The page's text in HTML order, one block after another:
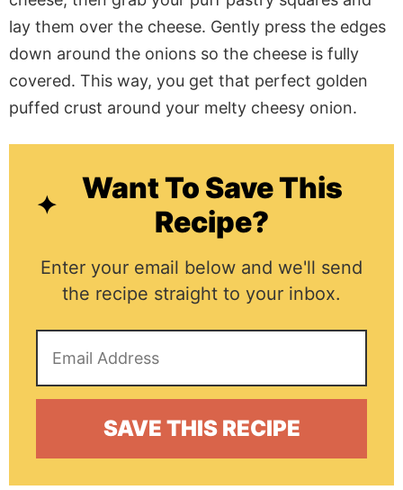
lay them over the cheese. Gently press the edges
down around the onions so the cheese is fully
covered. This way, you get that perfect golden
puffed crust around your melty cheesy onion.
Want To Save This
Recipe?
Enter your email below and we'll send
the recipe straight to your inbox.